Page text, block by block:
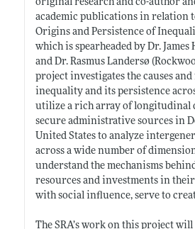
original research and co-author
academic publications in relation
Origins and Persistence of
which is spearheaded by Dr. James
and Dr. Rasmus Landersø
project investigates the causes
inequality and its persistence
utilize a rich array of longitudinal
secure administrative sources in
United States to analyze
across a wide number of
understand the mechanisms
resources and investments in
with social influence, serve to
The SRA’s work on this project will